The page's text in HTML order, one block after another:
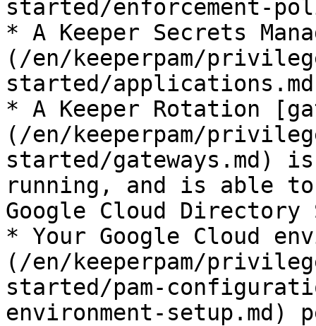
started/enforcement-
* A Keeper Secrets
(/en/keeperpam/
started/
* A Keeper Rotation
(/en/keeperpam/
started/gateways.md)
running, and is able to
Google Cloud Directory
* Your Google Cloud
(/en/keeperpam/
started/pam-
environment-setup.md)